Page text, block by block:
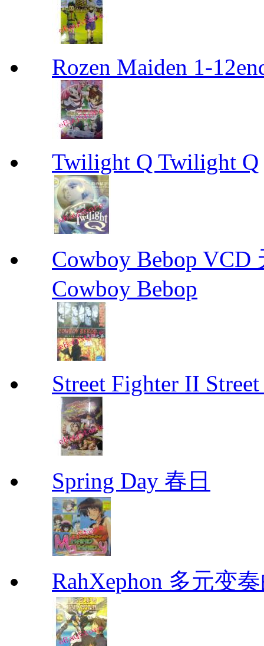
Rozen Maiden 1-
Twilight Q Twilight Q
Cowboy Bebop
Cowboy Bebop
Street Fighter II
Spring Day 春日
RahXephon 多元变